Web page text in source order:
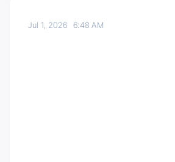
Jul 1, 20266:48 AM